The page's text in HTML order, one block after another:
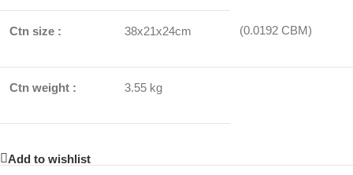
Ctn size : 38x21x24cm (0.0192 CBM)
Ctn weight : 3.55 kg
Add to wishlist